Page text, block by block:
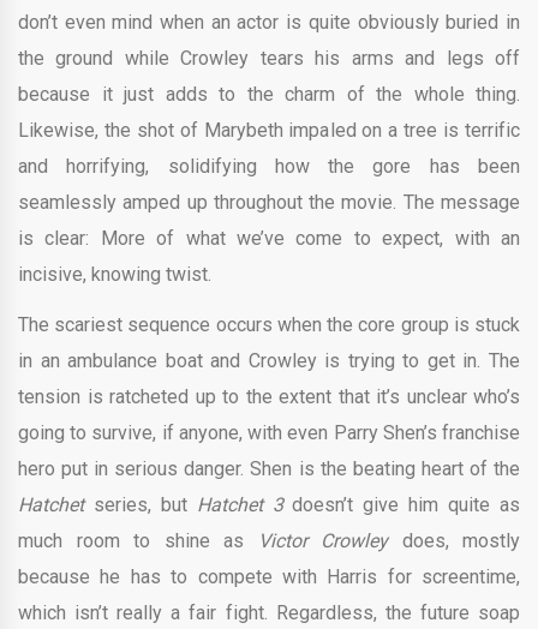
don’t even mind when an actor is quite obviously buried in
the ground while Crowley tears his arms and legs off
because it just adds to the charm of the whole thing.
Likewise, the shot of Marybeth impaled on a tree is terrific
and horrifying, solidifying how the gore has been
seamlessly amped up throughout the movie. The message
is clear: More of what we’ve come to expect, with an
incisive, knowing twist.
The scariest sequence occurs when the core group is stuck
in an ambulance boat and Crowley is trying to get in. The
tension is ratcheted up to the extent that it’s unclear who’s
going to survive, if anyone, with even Parry Shen’s franchise
hero put in serious danger. Shen is the beating heart of the
Hatchet series, but Hatchet 3doesn’t give him quite as
much room to shine as
Victor Crowley does, mostly
because he has to compete with Harris for screentime,
which isn’t really a fair fight. Regardless, the future soap